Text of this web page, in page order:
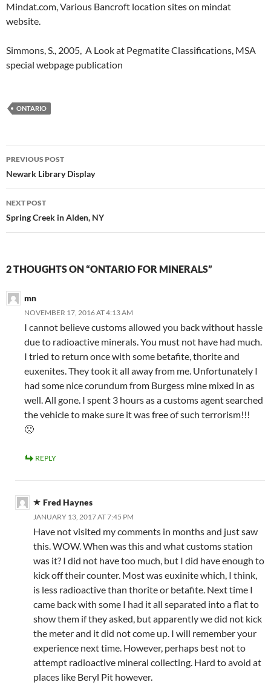
Mindat.com, Various Bancroft location sites on mindat
website.
Simmons, S., 2005, A Look at Pegmatite Classifications, MSA
special webpage publication
ONTARIO
Post
navigation
PREVIOUS POST
Newark Library Display
NEXT POST
Spring Creek in Alden, NY
2 THOUGHTS ON “ONTARIO FOR MINERALS”
mn
NOVEMBER 17, 2016 AT 4:13 AM
I cannot believe customs allowed you back without hassle
due to radioactive minerals. You must not have had much.
I tried to return once with some betafite, thorite and
euxenites. They took it all away from me. Unfortunately I
had some nice corundum from Burgess mine mixed in as
well. All gone. I spent 3 hours as a customs agent searched
the vehicle to make sure it was free of such terrorism!!!
🙁
REPLY
Fred Haynes
JANUARY 13, 2017 AT 7:45 PM
Have not visited my comments in months and just saw
this. WOW. When was this and what customs station
was it? I did not have too much, but I did have enough to
kick off their counter. Most was euxinite which, I think,
is less radioactive than thorite or betafite. Next time I
came back with some I had it all separated into a flat to
show them if they asked, but apparently we did not kick
the meter and it did not come up. I will remember your
experience next time. However, perhaps best not to
attempt radioactive mineral collecting. Hard to avoid at
places like Beryl Pit however.